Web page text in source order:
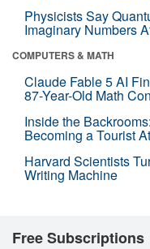
Physicists Say
Imaginary Numbers
COMPUTERS & MATH
Claude Fable 5 AI
87-Year-Old Math
Inside the
Becoming a Tourist
Harvard Scientists
Writing Machine
Free Subscriptions